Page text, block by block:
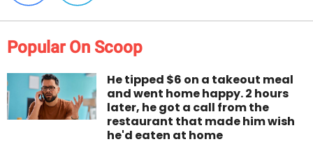
Popular On Scoop
He tipped $6 on a takeout meal
and went home happy. 2 hours
later, he got a call from the
restaurant that made him wish
he'd eaten at home